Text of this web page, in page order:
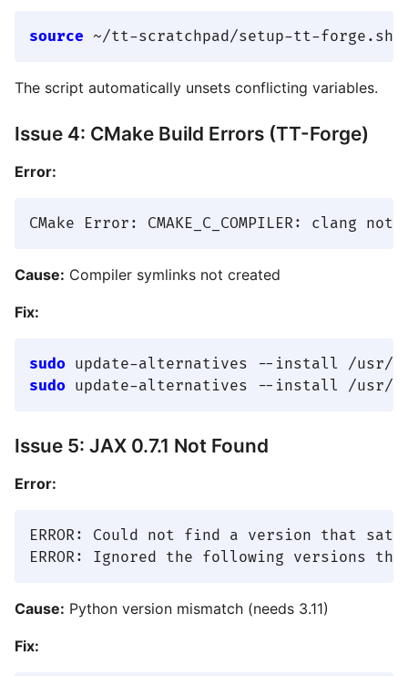
source
The script automatically unsets conflicting variables.
Issue 4: CMake Build Errors (TT-Forge)
Error:
Cause: Compiler symlinks not created
Fix:
sudo
sudo
Issue 5: JAX 0.7.1 Not Found
Error:
ERROR: Could not find a version that
Cause: Python version mismatch (needs 3.11)
Fix: